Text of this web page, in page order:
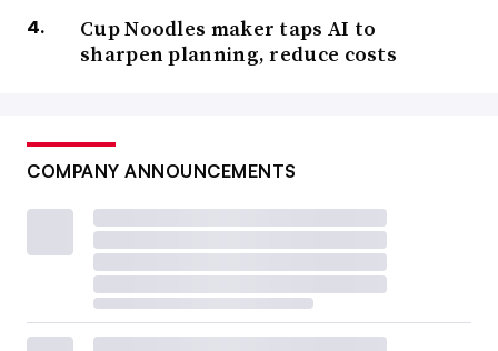
Cup Noodles maker taps AI to
sharpen planning, reduce costs
COMPANY ANNOUNCEMENTS